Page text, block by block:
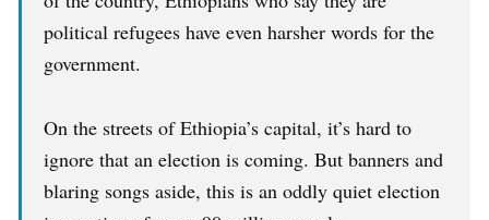
political refugees have even harsher words for the
government.
On the streets of Ethiopia’s capital, it’s hard to
ignore that an election is coming. But banners and
blaring songs aside, this is an oddly quiet election